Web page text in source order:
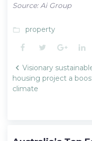
Source: Ai Group
folder_open property
Facebook
Twitter
Post
navigation
Visionary
housing project a
climate